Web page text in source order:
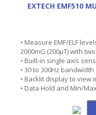
EXTECH EMF510
• Measure EMF/ELF
2000mG (200µT) with
• Built-in single axis
• 30 to 300Hz bandwidth
• Backlit display to view
• Data Hold and Min/